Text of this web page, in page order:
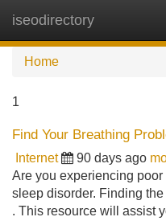
iseodirectory
Home
1
Find Your Breathing
Internet 90 days ago
Are you experiencing
sleep disorder. Finding
. This resource will assist